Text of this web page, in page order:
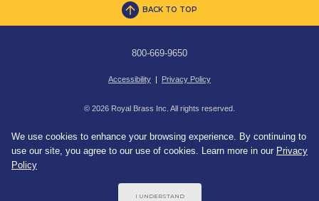
BACK TO TOP
800-669-9650
Accessibility | Privacy Policy
© 2026 Royal Brass Inc. All rights reserved.
We use cookies to enhance your browsing experience. By continuing to
use our site, you agree to our use of cookies. Learn more in our Privacy
Policy
I UNDERSTAND